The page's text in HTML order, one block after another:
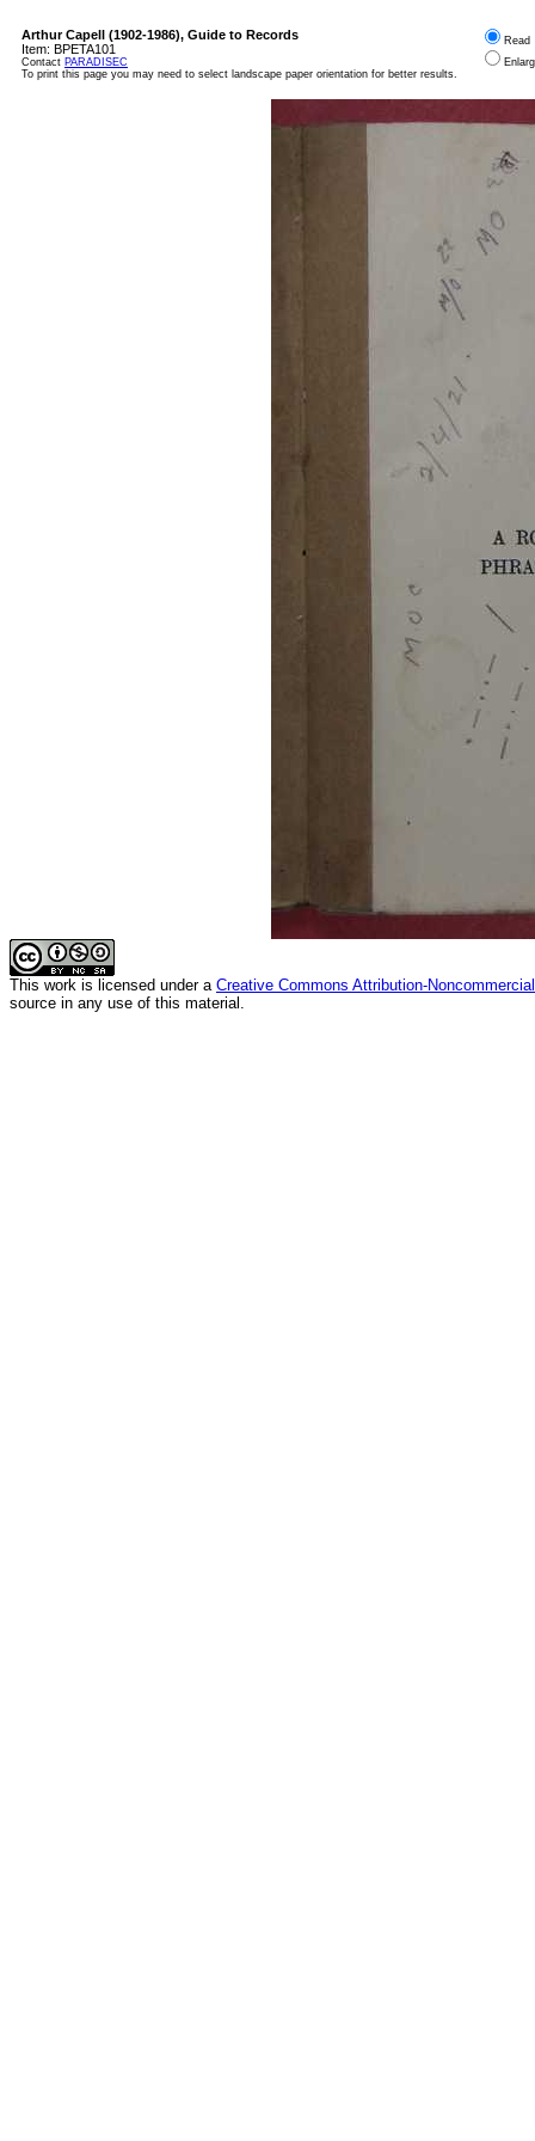
Arthur Capell (1902-1986), Guide to Records
Item: BPETA101
Contact PARADISEC
To print this page you may need to select landscape paper orientation for better results.
Read
This work is licensed under a Creative Commons Attribution-
source in any use of this material.